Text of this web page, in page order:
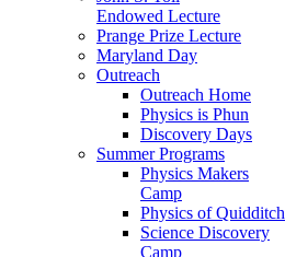
Endowed Lecture
Prange Prize Lecture
Maryland Day
Outreach
Outreach Home
Physics is Phun
Discovery Days
Summer Programs
Physics Makers
Camp
Physics of Quidditch
Science Discovery
Camp